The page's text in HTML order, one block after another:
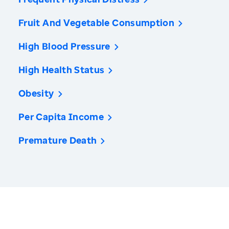
Fruit And Vegetable Consumption
High Blood Pressure
High Health Status
Obesity
Per Capita Income
Premature Death